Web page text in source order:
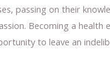
passing on their
Becoming a health
to leave an